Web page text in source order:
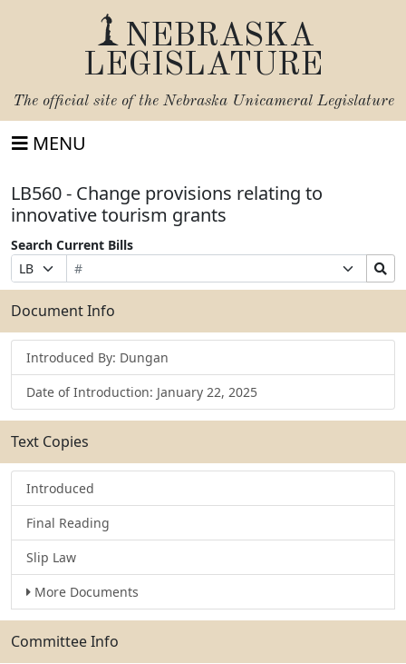
NEBRASKA
LEGISLATURE
The official site of the Nebraska Unicameral Legislature
MENU
LB560 - Change provisions relating to
innovative tourism grants
Search Current Bills
Prefix
Selection
Bill
Number
Suffix
Selection
Search
Bills
Submit
Document Info
Introduced By: Dungan
Date of Introduction: January 22, 2025
Text Copies
Introduced
Final Reading
Slip Law
More Documents
Committee Info